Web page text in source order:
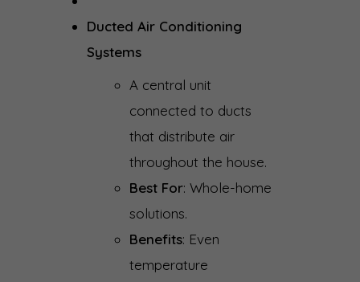
Ducted Air Conditioning
Systems
A central unit
connected to ducts
that distribute air
throughout the house.
Best For: Whole-home
solutions.
Benefits: Even
temperature